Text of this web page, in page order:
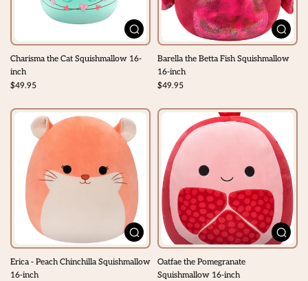
Charisma the Cat Squishmallow 16-
inch
$49.95
Barella the Betta Fish Squishmallow
16-inch
$49.95
Erica - Peach Chinchilla Squishmallow
16-inch
Oatfae the Pomegranate
Squishmallow 16-inch